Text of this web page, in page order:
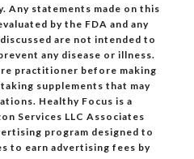
Any statements made on this
by the FDA and any
are not intended to
any disease or illness.
practitioner before making
supplements that may
Healthy Focus is a
Services LLC Associates
program designed to
to earn advertising fees by